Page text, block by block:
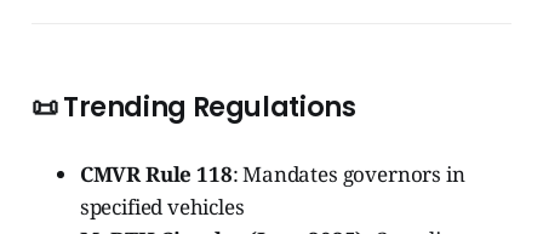
📜 Trending Regulations
CMVR Rule 118: Mandates governors in
specified vehicles